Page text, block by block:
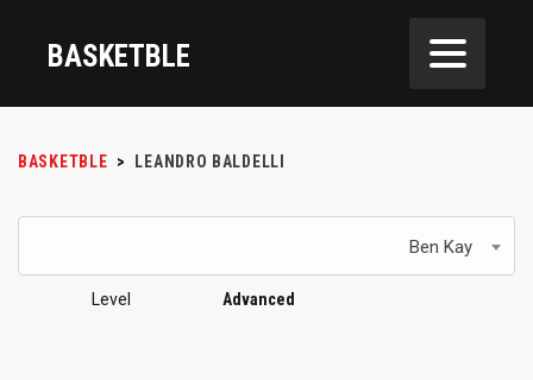
BASKETBLE
BASKETBLE > LEANDRO BALDELLI
Ben Kay
Level Advanced